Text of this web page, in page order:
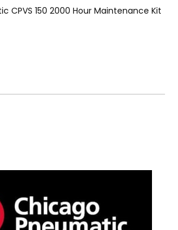
CPVS 150 2000 Hour Maintenance Kit